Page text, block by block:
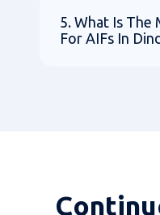
5. What Is The
For AIFs In